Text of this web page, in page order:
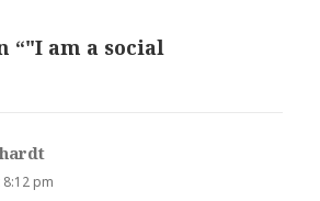
“"I am a social
pm